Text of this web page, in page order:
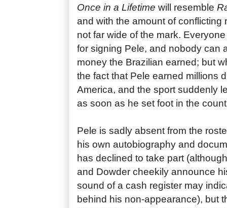
Once in a Lifetime will resemble
and with the amount of conflicting
not far wide of the mark.
for signing Pele, and nobody can
money the Brazilian earned; but
the fact that Pele earned millions
America, and the sport suddenly
as soon as he set foot in the
Pele is sadly absent from the
his own autobiography and
has declined to take part
and Dowder cheekily announce
sound of a cash register may
behind his non-appearance), but